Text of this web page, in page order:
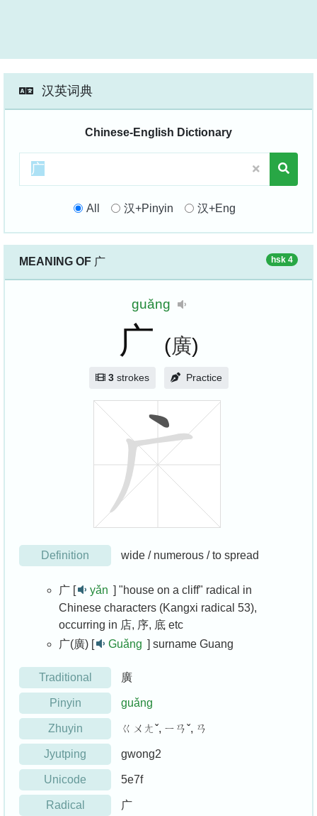
汉英词典
Chinese-English Dictionary
All 汉+Pinyin 汉+Eng
MEANING OF 广 hsk 4
guǎng
广 (廣)
3strokes Practice
Definition wide / numerous / to spread
广 [ yǎn ] "house on a cliff" radical in
Chinese characters (Kangxi radical 53),
occurring in 店, 序, 底 etc
广(廣) [
Guǎng ] surname Guang
Traditional 廣
Pinyin guǎng
Zhuyin ㄍㄨㄤˇ, ㄧㄢˇ, ㄢ
Jyutping gwong2
Unicode 5e7f
Radical 广